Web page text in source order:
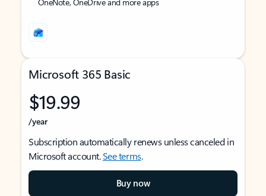
Microsoft 365 Basic
$19.99
/year
Subscription automatically renews unless canceled in
Microsoft account.See terms.
Buy now